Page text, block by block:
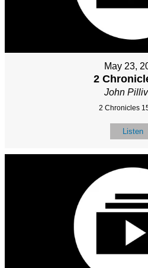
May 23,
2
John
2 Chronicles
Listen